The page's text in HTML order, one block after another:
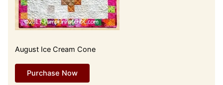
August Ice Cream Cone
Purchase Now